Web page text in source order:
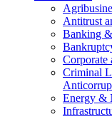
Antitrust
Banking
Criminal
Energy &